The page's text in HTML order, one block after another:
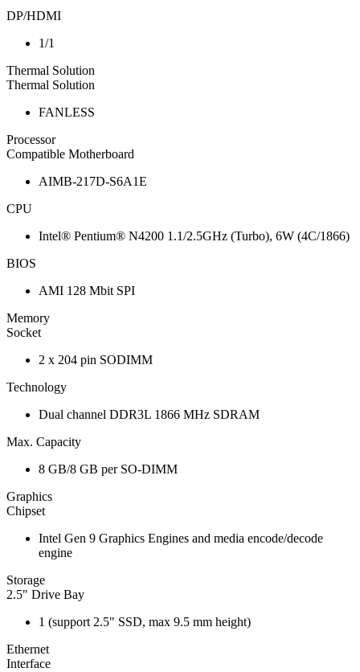
DP/HDMI
1/1
Thermal Solution
Thermal Solution
FANLESS
Processor
Compatible Motherboard
AIMB-217D-S6A1E
CPU
Intel® Pentium® N4200 1.1/2.5GHz (Turbo), 6W (4C/1866)
BIOS
AMI 128 Mbit SPI
Memory
Socket
2 x 204 pin SODIMM
Technology
Dual channel DDR3L 1866 MHz SDRAM
Max. Capacity
8 GB/8 GB per SO-DIMM
Graphics
Chipset
Intel Gen 9 Graphics Engines and media encode/decode
engine
Storage
2.5" Drive Bay
1 (support 2.5" SSD, max 9.5 mm height)
Ethernet
Interface